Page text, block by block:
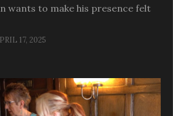
wants to make his presence felt
17, 2025